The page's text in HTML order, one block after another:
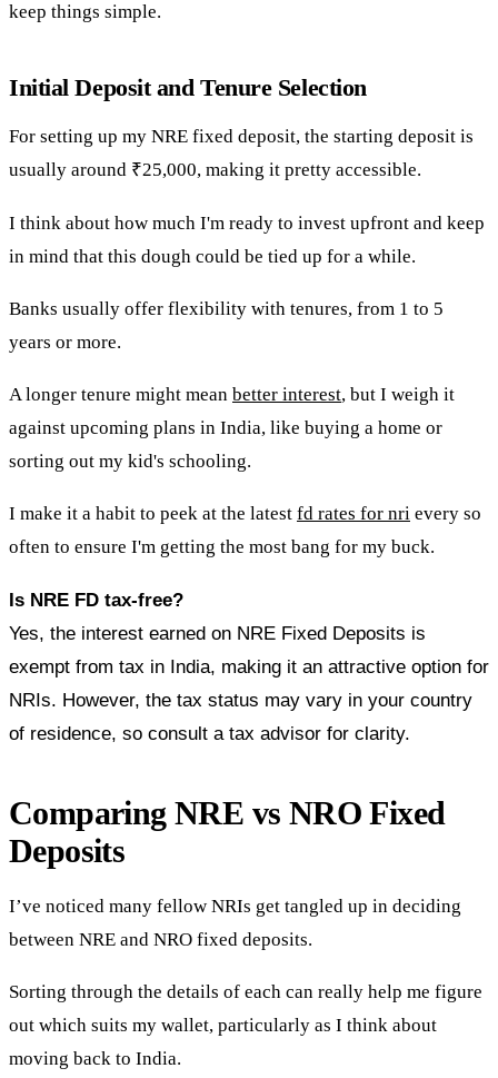
keep things simple.
Initial Deposit and Tenure Selection
For setting up my NRE fixed deposit, the starting deposit is
usually around ₹25,000, making it pretty accessible.
I think about how much I'm ready to invest upfront and keep
in mind that this dough could be tied up for a while.
Banks usually offer flexibility with tenures, from 1 to 5
years or more.
A longer tenure might mean better interest, but I weigh it
against upcoming plans in India, like buying a home or
sorting out my kid's schooling.
I make it a habit to peek at the latest fd rates for nri every so
often to ensure I'm getting the most bang for my buck.
Is NRE FD tax-free?
Yes, the interest earned on NRE Fixed Deposits is
exempt from tax in India, making it an attractive option for
NRIs. However, the tax status may vary in your country
of residence, so consult a tax advisor for clarity.
Comparing NRE vs NRO Fixed
Deposits
I’ve noticed many fellow NRIs get tangled up in deciding
between NRE and NRO fixed deposits.
Sorting through the details of each can really help me figure
out which suits my wallet, particularly as I think about
moving back to India.